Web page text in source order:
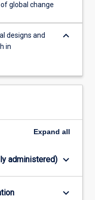
global change
designs and
in
keyboard_arrow_down
Expand all
administered) keyboard_arrow_down
keyboard_arrow_down